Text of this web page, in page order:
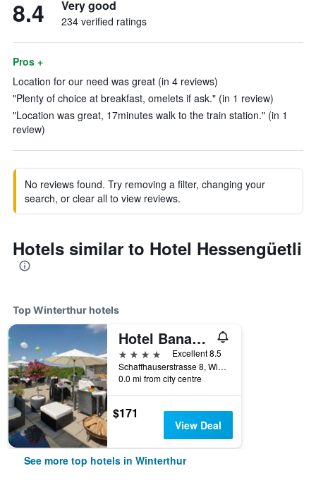
8.4 Very good
234 verified ratings
Pros +
Location for our need was great (in 4 reviews)
"Plenty of choice at breakfast, omelets if ask." (in 1 review)
"Location was great, 17minutes walk to the train station." (in 1
review)
No reviews found. Try removing a filter, changing your
search, or clear all to view reviews.
Hotels similar to Hotel Hessengüetli
Top Winterthur hotels
Hotel Banana City Winterthur
4 stars
Excellent 8.5
Schaffhauserstrasse 8, Winterthur, Zurich, Switzerland
0.0 mi from city centre
$171
View Deal
See more top hotels in Winterthur